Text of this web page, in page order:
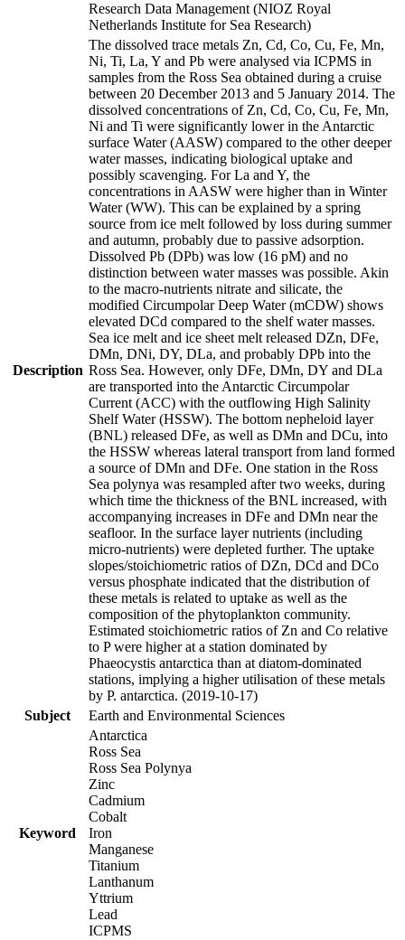
Research Data Management (NIOZ Royal
Netherlands Institute for Sea Research)
Description
The dissolved trace metals Zn, Cd, Co, Cu, Fe, Mn,
Ni, Ti, La, Y and Pb were analysed via ICPMS in
samples from the Ross Sea obtained during a cruise
between 20 December 2013 and 5 January 2014. The
dissolved concentrations of Zn, Cd, Co, Cu, Fe, Mn,
Ni and Ti were significantly lower in the Antarctic
surface Water (AASW) compared to the other deeper
water masses, indicating biological uptake and
possibly scavenging. For La and Y, the
concentrations in AASW were higher than in Winter
Water (WW). This can be explained by a spring
source from ice melt followed by loss during summer
and autumn, probably due to passive adsorption.
Dissolved Pb (DPb) was low (16 pM) and no
distinction between water masses was possible. Akin
to the macro-nutrients nitrate and silicate, the
modified Circumpolar Deep Water (mCDW) shows
elevated DCd compared to the shelf water masses.
Sea ice melt and ice sheet melt released DZn, DFe,
DMn, DNi, DY, DLa, and probably DPb into the
Ross Sea. However, only DFe, DMn, DY and DLa
are transported into the Antarctic Circumpolar
Current (ACC) with the outflowing High Salinity
Shelf Water (HSSW). The bottom nepheloid layer
(BNL) released DFe, as well as DMn and DCu, into
the HSSW whereas lateral transport from land formed
a source of DMn and DFe. One station in the Ross
Sea polynya was resampled after two weeks, during
which time the thickness of the BNL increased, with
accompanying increases in DFe and DMn near the
seafloor. In the surface layer nutrients (including
micro-nutrients) were depleted further. The uptake
slopes/stoichiometric ratios of DZn, DCd and DCo
versus phosphate indicated that the distribution of
these metals is related to uptake as well as the
composition of the phytoplankton community.
Estimated stoichiometric ratios of Zn and Co relative
to P were higher at a station dominated by
Phaeocystis antarctica than at diatom-dominated
stations, implying a higher utilisation of these metals
by P. antarctica. (2019-10-17)
Subject
Earth and Environmental Sciences
Keyword
Antarctica
Ross Sea
Ross Sea Polynya
Zinc
Cadmium
Cobalt
Iron
Manganese
Titanium
Lanthanum
Yttrium
Lead
ICPMS